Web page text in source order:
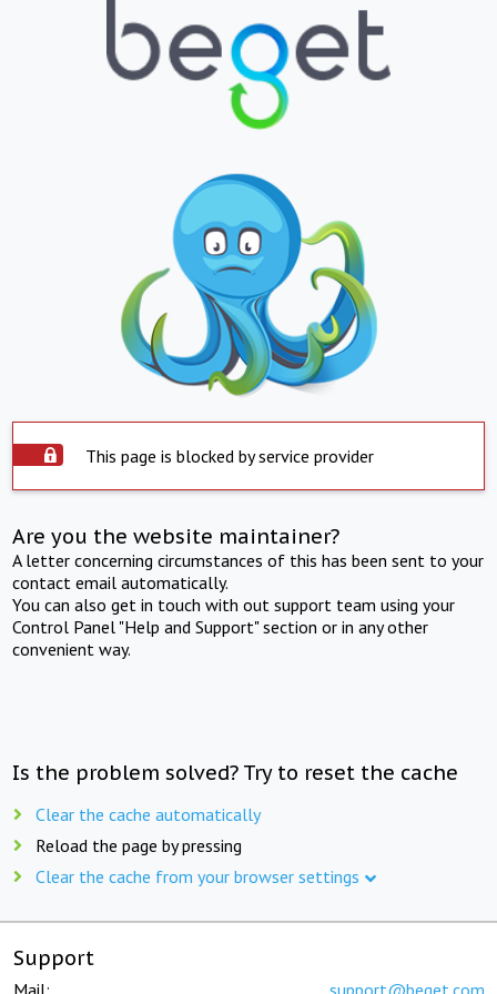
This page is blocked by service provider
Are you the website maintainer?
A letter concerning circumstances of this has been sent to your
contact email automatically.
You can also get in touch with out support team using your
Control Panel "Help and Support" section or in any other
convenient way.
Is the problem solved? Try to reset the cache
Clear the cache automatically
Reload the page by pressing
Clear the cache from your browser settings
Support
Mail: support@beget.com